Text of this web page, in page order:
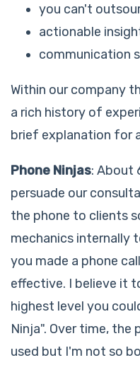
you can't
actionable
communication
Within our company
a rich history of
brief explanation for
Phone Ninjas: About
persuade our
the phone to clients
mechanics internally
you made a phone
effective. I believe it
highest level you
Ninja". Over time,
used but I'm not so